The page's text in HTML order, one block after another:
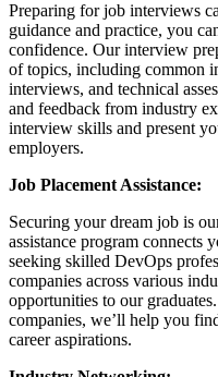
Preparing for job interviews
guidance and practice, you
confidence. Our interview
of topics, including common
interviews, and technical
and feedback from industry
interview skills and present
employers.
Job Placement Assistance:
Securing your dream job is
assistance program connects
seeking skilled DevOps
companies across various
opportunities to our
companies, we’ll help you
career aspirations.